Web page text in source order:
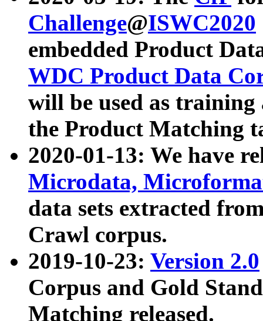
Challenge@ISWC2020
embedded Product
WDC Product Data
will be used as
the Product Matching
2020-01-13: We have
Microdata,
data sets extracted
Crawl corpus.
2019-10-23: Version 2.0
Corpus and Gold
Matching released.